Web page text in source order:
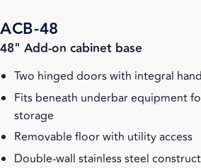
ACB-48
48" Add-on cabinet base
Two hinged doors with integral
Fits beneath underbar equipment
storage
Removable floor with utility access
Double-wall stainless steel